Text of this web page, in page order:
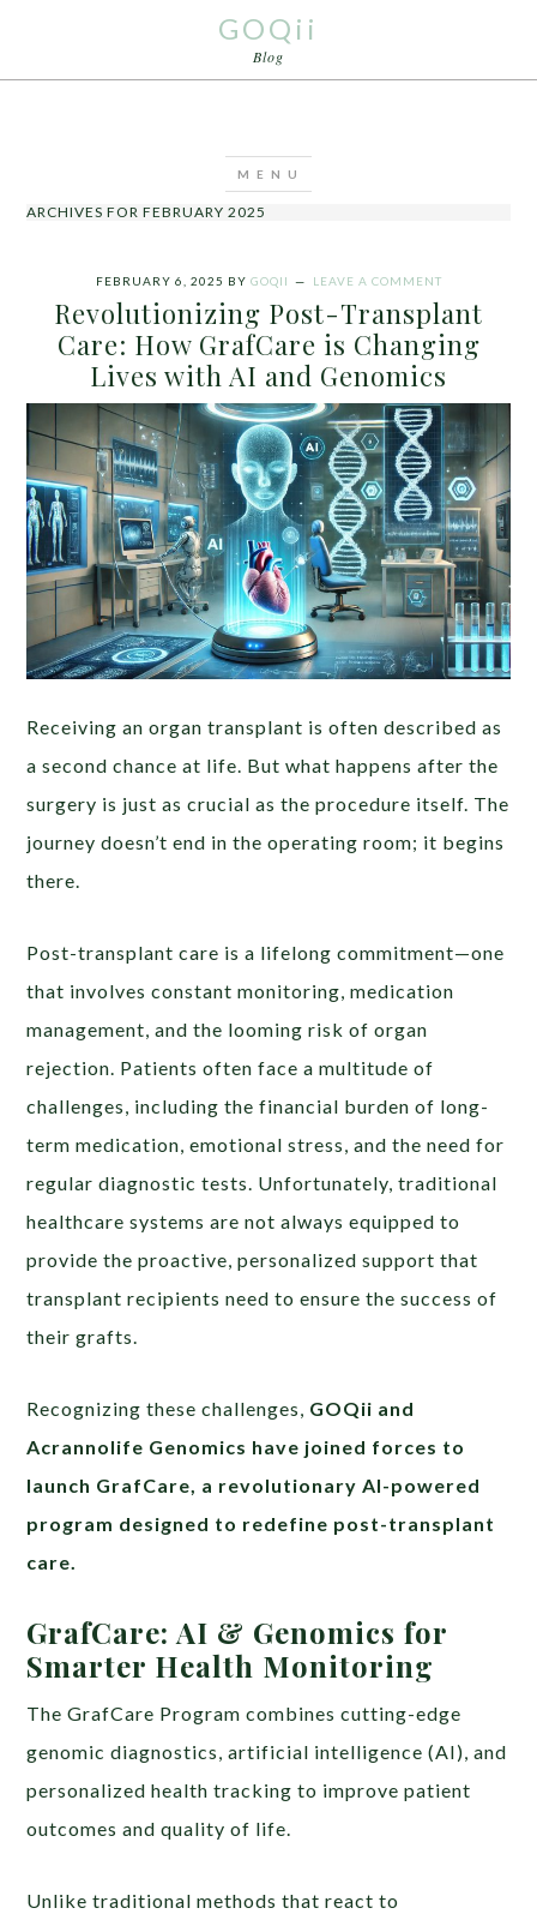
GOQii
Blog
ARCHIVES FOR FEBRUARY 2025
FEBRUARY 6, 2025 BY GOQII LEAVE A COMMENT
Revolutionizing Post-Transplant
Care: How GrafCare is Changing
Lives with AI and Genomics
Receiving an organ transplant is often described as
a second chance at life. But what happens after the
surgery is just as crucial as the procedure itself. The
journey doesn’t end in the operating room; it begins
there.
Post-transplant care is a lifelong commitment—one
that involves constant monitoring, medication
management, and the looming risk of organ
rejection. Patients often face a multitude of
challenges, including the financial burden of long-
term medication, emotional stress, and the need for
regular diagnostic tests. Unfortunately, traditional
healthcare systems are not always equipped to
provide the proactive, personalized support that
transplant recipients need to ensure the success of
their grafts.
Recognizing these challenges, GOQii and
Acrannolife Genomics have joined forces to
launch GrafCare, a revolutionary AI-powered
program designed to redefine post-transplant
care.
GrafCare: AI & Genomics for
Smarter Health Monitoring
The GrafCare Program combines cutting-edge
genomic diagnostics, artificial intelligence (AI), and
personalized health tracking to improve patient
outcomes and quality of life.
Unlike traditional methods that react to